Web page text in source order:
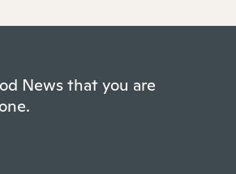
News that you are